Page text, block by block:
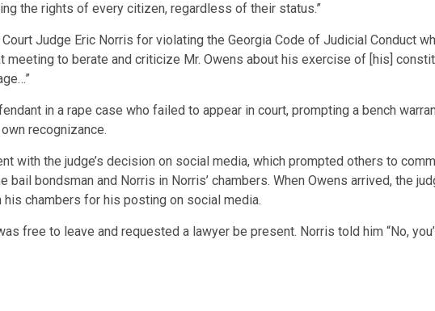
the rights of every citizen, regardless of their status.”
Judge Eric Norris for violating the Georgia Code of Judicial Conduct
meeting to berate and criticize Mr. Owens about his exercise of [his]
in a rape case who failed to appear in court, prompting a bench
recognizance.
with the judge’s decision on social media, which prompted others to
bondsman and Norris in Norris’ chambers. When Owens arrived, the
chambers for his posting on social media.
free to leave and requested a lawyer be present. Norris told him “No,